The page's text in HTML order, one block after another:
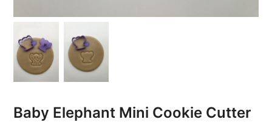
Baby Elephant Mini Cookie Cutter